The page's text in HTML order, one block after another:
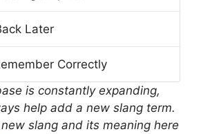
Later
Correctly
is constantly expanding,
help add a new slang term.
slang and its meaning here